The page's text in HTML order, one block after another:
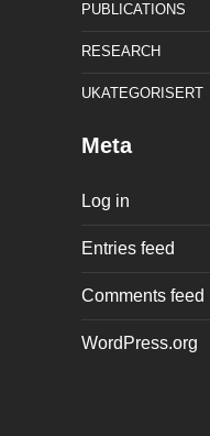
PUBLICATIONS
RESEARCH
UKATEGORISERT
Meta
Log in
Entries feed
Comments feed
WordPress.org